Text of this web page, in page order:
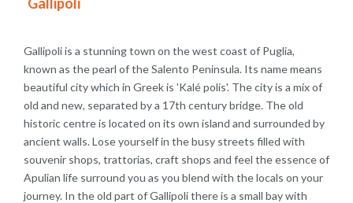
Gallipoli is a stunning town on the west coast of Puglia,
known as the pearl of the Salento Peninsula. Its name means
beautiful city which in Greek is 'Kalé polis'. The city is a mix of
old and new, separated by a 17th century bridge. The old
historic centre is located on its own island and surrounded by
ancient walls. Lose yourself in the busy streets filled with
souvenir shops, trattorias, craft shops and feel the essence of
Apulian life surround you as you blend with the locals on your
journey. In the old part of Gallipoli there is a small bay with